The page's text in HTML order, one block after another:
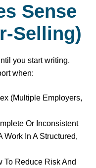
Sense
Selling)
you start writing.
when:
(Multiple Employers,
Or Inconsistent
Work In A Structured,
To Reduce Risk And